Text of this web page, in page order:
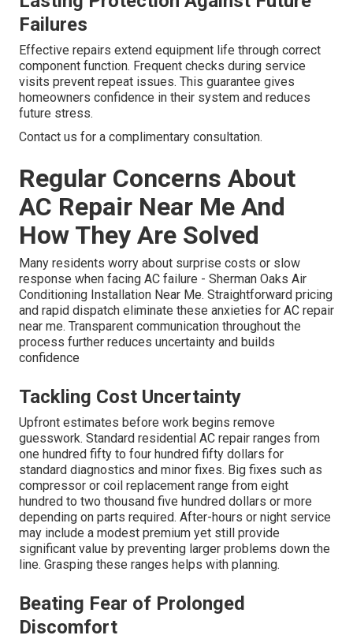
Failures
Effective repairs extend equipment life through correct
component function. Frequent checks during service
visits prevent repeat issues. This guarantee gives
homeowners confidence in their system and reduces
future stress.
Contact us for a complimentary consultation.
Regular Concerns About
AC Repair Near Me And
How They Are Solved
Many residents worry about surprise costs or slow
response when facing AC failure - Sherman Oaks Air
Conditioning Installation Near Me. Straightforward pricing
and rapid dispatch eliminate these anxieties for AC repair
near me. Transparent communication throughout the
process further reduces uncertainty and builds
confidence
Tackling Cost Uncertainty
Upfront estimates before work begins remove
guesswork. Standard residential AC repair ranges from
one hundred fifty to four hundred fifty dollars for
standard diagnostics and minor fixes. Big fixes such as
compressor or coil replacement range from eight
hundred to two thousand five hundred dollars or more
depending on parts required. After-hours or night service
may include a modest premium yet still provide
significant value by preventing larger problems down the
line. Grasping these ranges helps with planning.
Beating Fear of Prolonged
Discomfort